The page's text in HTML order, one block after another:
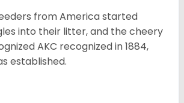
from America started
into their litter, and the cheery
AKC recognized in 1884,
established.